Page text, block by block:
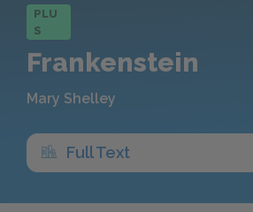
PLU
S
Frankenstein
Mary Shelley
Full Text